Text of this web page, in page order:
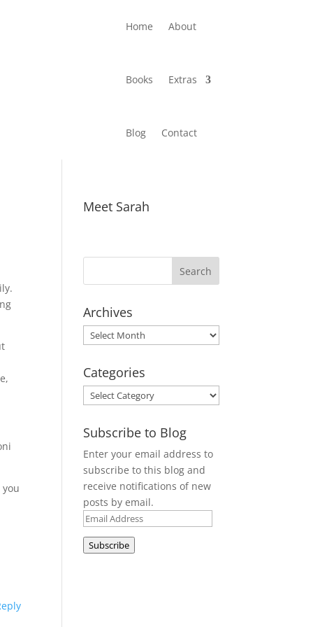
Home About
Books Extras
Blog Contact
Meet Sarah
Archives
Archives
Categories
Categories
Subscribe to Blog
Enter your email address to
subscribe to this blog and
receive notifications of new
posts by email.
Email
Address
Subscribe